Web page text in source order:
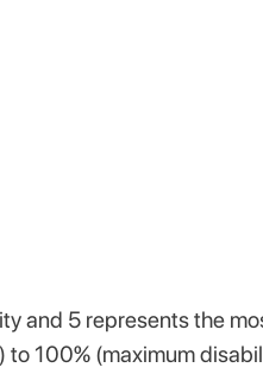
and 5 represents the
100% (maximum